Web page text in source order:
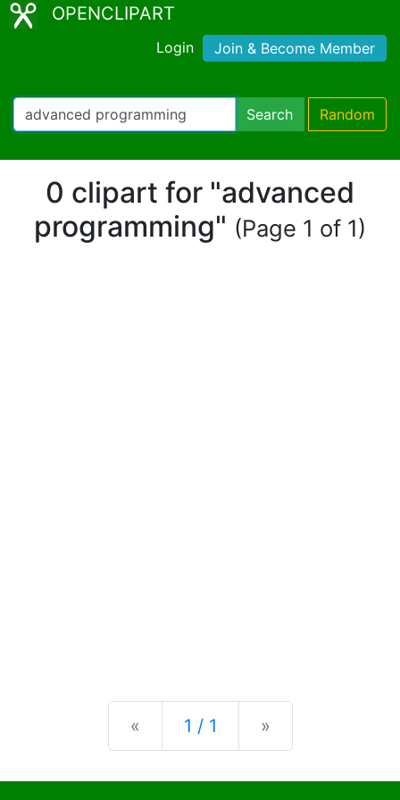
OPENCLIPART
Login Join & Become Member
Search Random
0 clipart for "advanced
programming" (Page 1 of 1)
« Previous
1 / 1 »